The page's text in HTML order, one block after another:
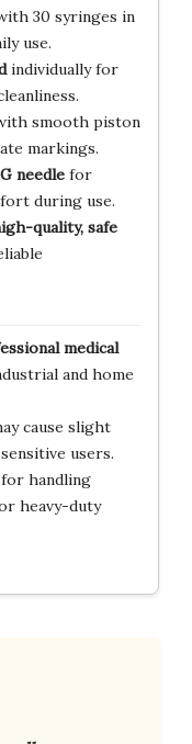
30 syringes in
use.
individually for
smooth piston
markings.
needlefor
during use.
quality, safe
medical
and home
cause slight
users.
handling
heavy-duty